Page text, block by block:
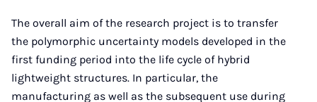
The overall aim of the research project is to transfer
the polymorphic uncertainty models developed in the
first funding period into the life cycle of hybrid
lightweight structures. In particular, the
manufacturing as well as the subsequent use during